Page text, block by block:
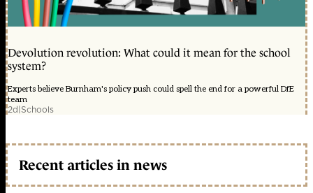
Devolution revolution: What could it mean for the school
system?
Experts believe Burnham's policy push could spell the end for a powerful DfE
team
2d|Schools
Recent articles in news